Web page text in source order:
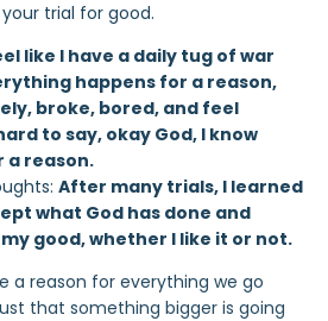
trial for good.
like I have a daily tug of war
happens for a reason,
broke, bored, and feel
to say, okay God, I know
a reason.
After many trials, I learned
what God has done and
good, whether I like it or not.
a reason for everything we go
that something bigger is going